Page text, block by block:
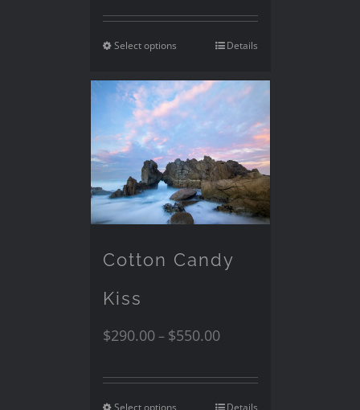
Select options Details
Cotton Candy
Kiss
$290.00– $550.00
Select options Details